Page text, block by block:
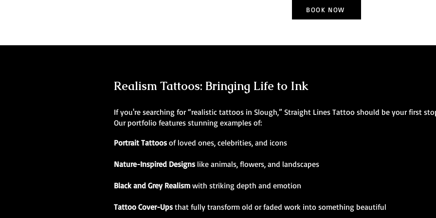
BOOK NOW
Realism Tattoos: Bringing Life to Ink
If you're searching for “realistic tattoos in Slough,” Straight Lines Tattoo should be your first
Our portfolio features stunning examples of:
Portrait Tattoos of loved ones, celebrities, and icons
Nature-Inspired Designs like animals, flowers, and landscapes
Black and Grey Realism with striking depth and emotion
Tattoo Cover-Ups that fully transform old or faded work into something beautiful